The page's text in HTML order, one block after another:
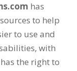
has
to help
to use and
with
the right to